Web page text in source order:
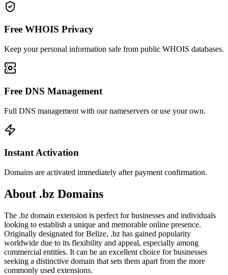
Free WHOIS Privacy
Keep your personal information safe from public WHOIS databases.
Free DNS Management
Full DNS management with our nameservers or use your own.
Instant Activation
Domains are activated immediately after payment confirmation.
About .bz Domains
The .bz domain extension is perfect for businesses and individuals
looking to establish a unique and memorable online presence.
Originally designated for Belize, .bz has gained popularity
worldwide due to its flexibility and appeal, especially among
commercial entities. It can be an excellent choice for businesses
seeking a distinctive domain that sets them apart from the more
commonly used extensions.